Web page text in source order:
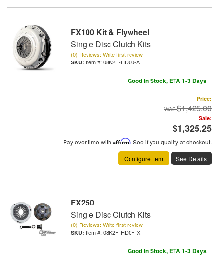
FX100 Kit & Flywheel
Single Disc Clutch Kits
(0) Reviews: Write first review
Item #: 08K2F-HD00-A
Good In Stock, ETA 1-3 Days
Price:
$1,425.00
Sale:
$1,325.25
Pay over time with Affirm. See if you qualify at checkout.
Configure Item
See Details
FX250
Single Disc Clutch Kits
(0) Reviews: Write first review
Item #: 08K2F-HD0F-X
Good In Stock, ETA 1-3 Days